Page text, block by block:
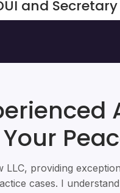
and
Your
LLC, providing
cases. I